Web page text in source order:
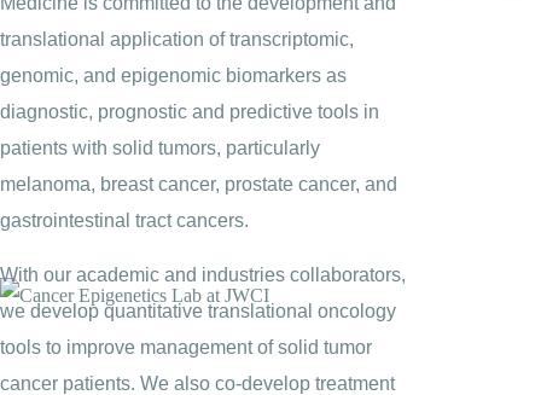
translational application of transcriptomic,
genomic, and epigenomic biomarkers as
diagnostic, prognostic and predictive tools in
patients with solid tumors, particularly
melanoma, breast cancer, prostate cancer, and
gastrointestinal tract cancers.
With our academic and industries collaborators,
we develop quantitative translational oncology
tools to improve management of solid tumor
cancer patients. We also co-develop treatment